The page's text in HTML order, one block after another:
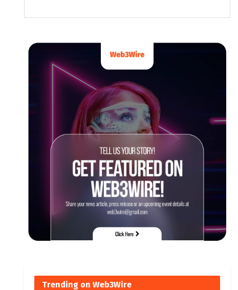
Trending on Web3Wire